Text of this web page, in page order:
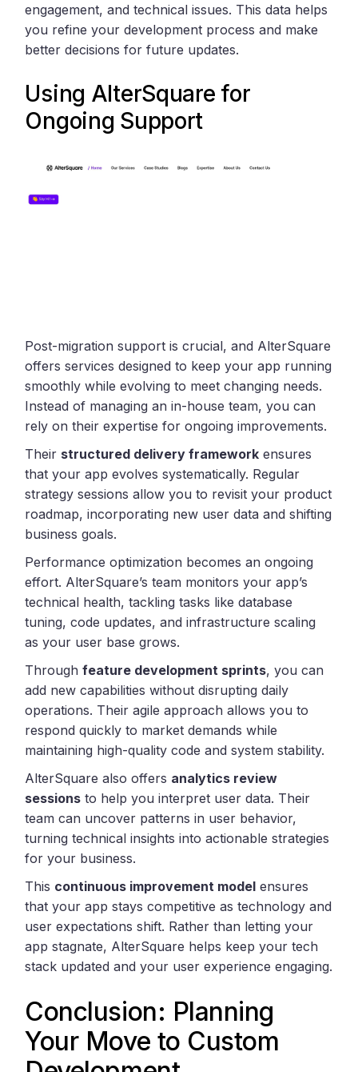
engagement, and technical issues. This data helps
you refine your development process and make
better decisions for future updates.
Using AlterSquare for
Ongoing Support
Post-migration support is crucial, and AlterSquare
offers services designed to keep your app running
smoothly while evolving to meet changing needs.
Instead of managing an in-house team, you can
rely on their expertise for ongoing improvements.
Their structured delivery framework ensures
that your app evolves systematically. Regular
strategy sessions allow you to revisit your product
roadmap, incorporating new user data and shifting
business goals.
Performance optimization becomes an ongoing
effort. AlterSquare’s team monitors your app’s
technical health, tackling tasks like database
tuning, code updates, and infrastructure scaling
as your user base grows.
Throughfeature development sprints, you can
add new capabilities without disrupting daily
operations. Their agile approach allows you to
respond quickly to market demands while
maintaining high-quality code and system stability.
AlterSquare also offers analytics review
sessions to help you interpret user data. Their
team can uncover patterns in user behavior,
turning technical insights into actionable strategies
for your business.
This continuous improvement model ensures
that your app stays competitive as technology and
user expectations shift. Rather than letting your
app stagnate, AlterSquare helps keep your tech
stack updated and your user experience engaging.
Conclusion: Planning
Your Move to Custom